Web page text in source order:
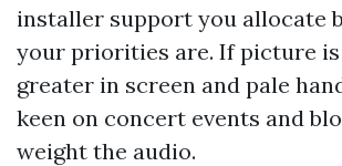
installer support you allocate
your priorities are. If picture
greater in screen and pale
keen on concert events and
weight the audio.